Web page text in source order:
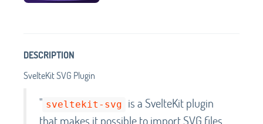
DESCRIPTION
SvelteKit SVG Plugin
" sveltekit-svg
is a SvelteKit plugin
that makes it possible to import SVG files